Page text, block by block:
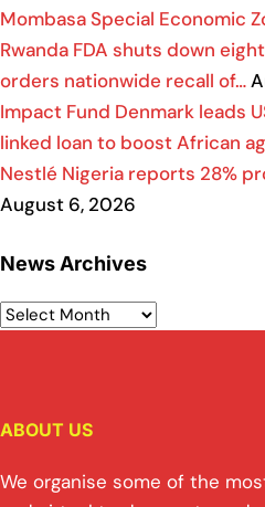
Mombasa Special Economic
Rwanda FDA shuts down
orders nationwide recall of…
Impact Fund Denmark leads
linked loan to boost African
Nestlé Nigeria reports 28%
August 6, 2026
News Archives
ABOUT US
We organise some of the